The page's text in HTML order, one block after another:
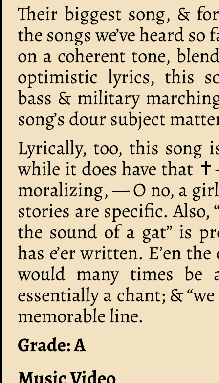
Their biggest song, &
the songs we’ve heard
on a coherent tone,
optimistic lyrics, this
bass & military
song’s dour subject
Lyrically, too, this song
while it does have that
moralizing, — O no, a
stories are specific.
the sound of a gat” is
has e’er written. E’en
would many times be
essentially a chant; &
memorable line.
Grade: A